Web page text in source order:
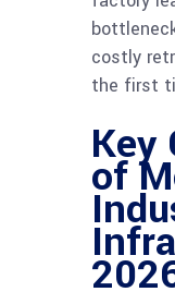
costly
the first
Key
of